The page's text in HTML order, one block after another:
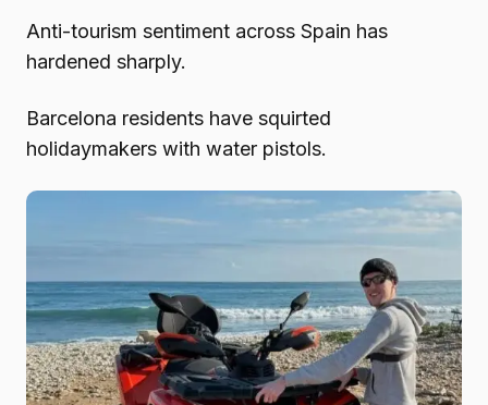
Anti-tourism sentiment across Spain has
hardened sharply.
Barcelona residents have squirted
holidaymakers with water pistols.